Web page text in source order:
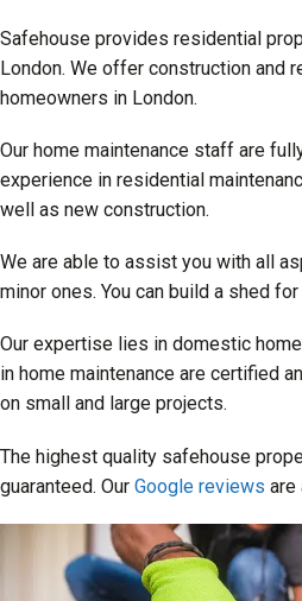
Safehouse provides residential
London. We offer construction and
homeowners in London.
Our home maintenance staff are
experience in residential
well as new construction.
We are able to assist you with all
minor ones. You can build a shed for
Our expertise lies in domestic
in home maintenance are certified
on small and large projects.
The highest quality safehouse
guaranteed. Our Google reviews are